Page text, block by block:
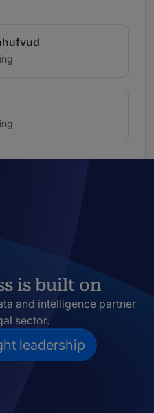
is built on
and intelligence partner
sector.
leadership